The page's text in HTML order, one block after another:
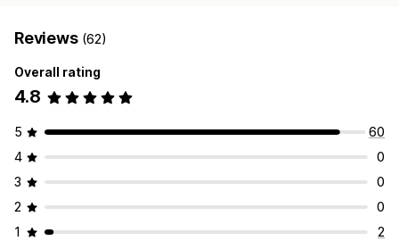
Reviews (62)
Overall rating
4.8
5
60
4
0
3
0
2
0
1
2